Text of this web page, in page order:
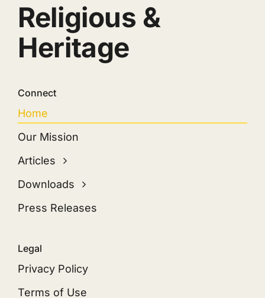
Religious &
Heritage
Connect
Home
Our Mission
Articles
Downloads
Press Releases
Legal
Privacy Policy
Terms of Use